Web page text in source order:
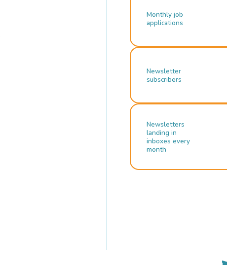
Monthly job
applications
Newsletter
subscribers
Newsletters
landing in
inboxes every
month